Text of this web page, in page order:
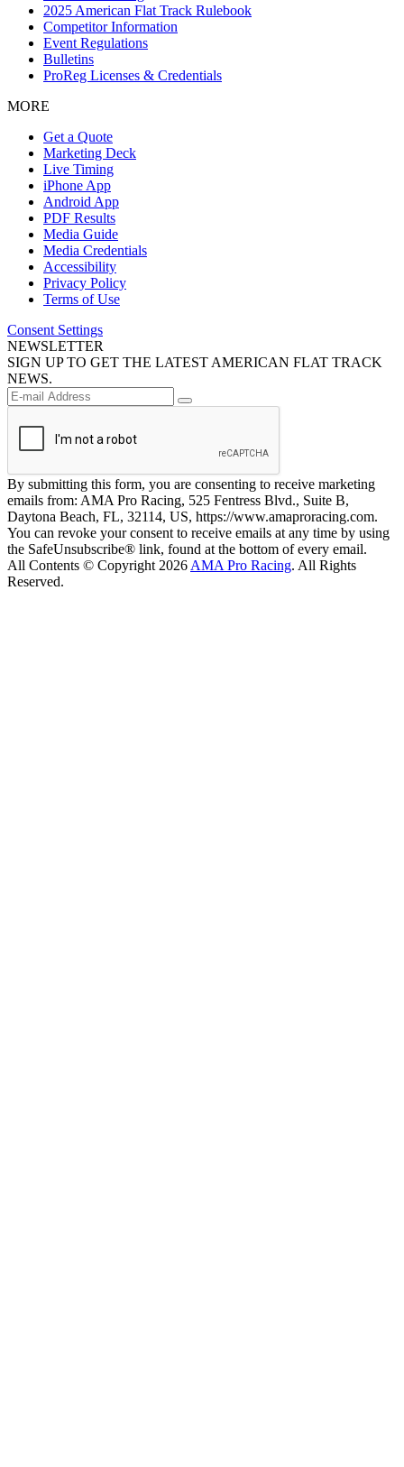
2025 American Flat Track Rulebook
Competitor Information
Event Regulations
Bulletins
ProReg Licenses & Credentials
MORE
Get a Quote
Marketing Deck
Live Timing
iPhone App
Android App
PDF Results
Media Guide
Media Credentials
Accessibility
Privacy Policy
Terms of Use
Consent Settings
NEWSLETTER
SIGN UP TO GET THE LATEST AMERICAN FLAT TRACK
NEWS.
By submitting this form, you are consenting to receive marketing
emails from: AMA Pro Racing, 525 Fentress Blvd., Suite B,
Daytona Beach, FL, 32114, US, https://www.amaproracing.com.
You can revoke your consent to receive emails at any time by using
the SafeUnsubscribe® link, found at the bottom of every email.
All Contents © Copyright 2026 AMA Pro Racing. All Rights
Reserved.